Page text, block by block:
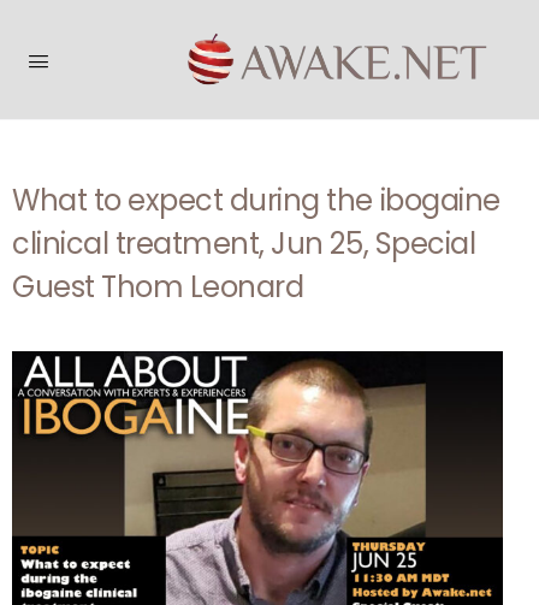
What to expect during the ibogaine
clinical treatment, Jun 25, Special
Guest Thom Leonard